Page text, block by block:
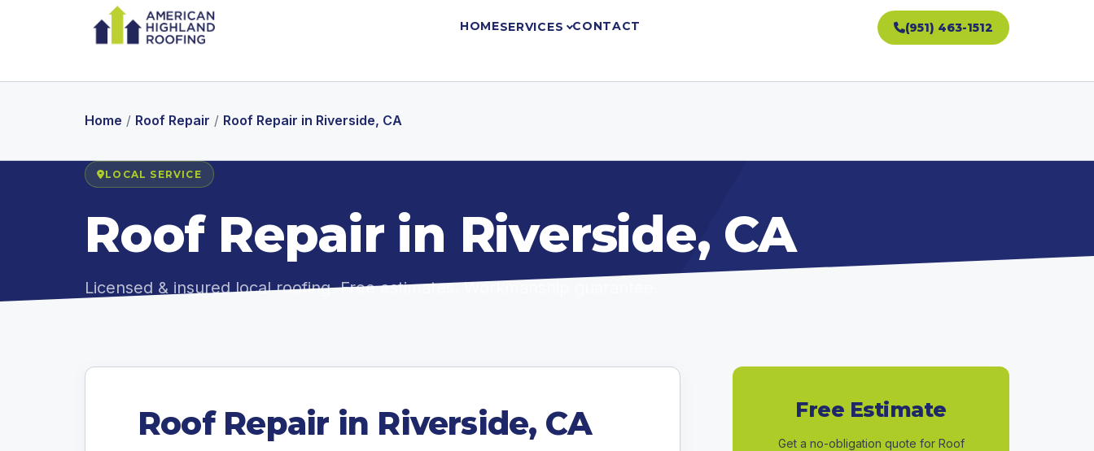
HOMESERVICES CONTACT (951) 463-1512
Home / Roof Repair / Roof Repair in Riverside, CA
LOCAL SERVICE
Roof Repair in Riverside, CA
Licensed & insured local roofing. Free estimates. Workmanship guarantee.
Roof Repair in Riverside, CA Free Estimate
Get a no-obligation quote for Roof